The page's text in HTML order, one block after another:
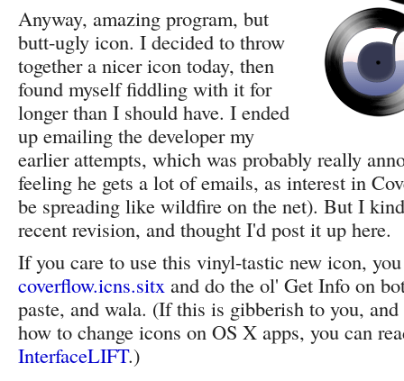
Anyway, amazing program, but
butt-ugly icon. I decided to throw
together a nicer icon today, then
found myself fiddling with it for
longer than I should have. I ended
up emailing the developer my
earlier attempts, which was probably really
feeling he gets a lot of emails, as interest in
be spreading like wildfire on the net). But I
recent revision, and thought I'd post it up here.
If you care to use this vinyl-tastic new icon,
coverflow.icns.sitx and do the ol' Get Info on
paste, and wala. (If this is gibberish to you,
how to change icons on OS X apps, you can
InterfaceLIFT.)